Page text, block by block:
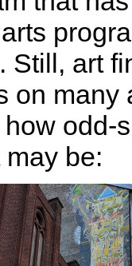
Still, art
on many
how odd-
be: